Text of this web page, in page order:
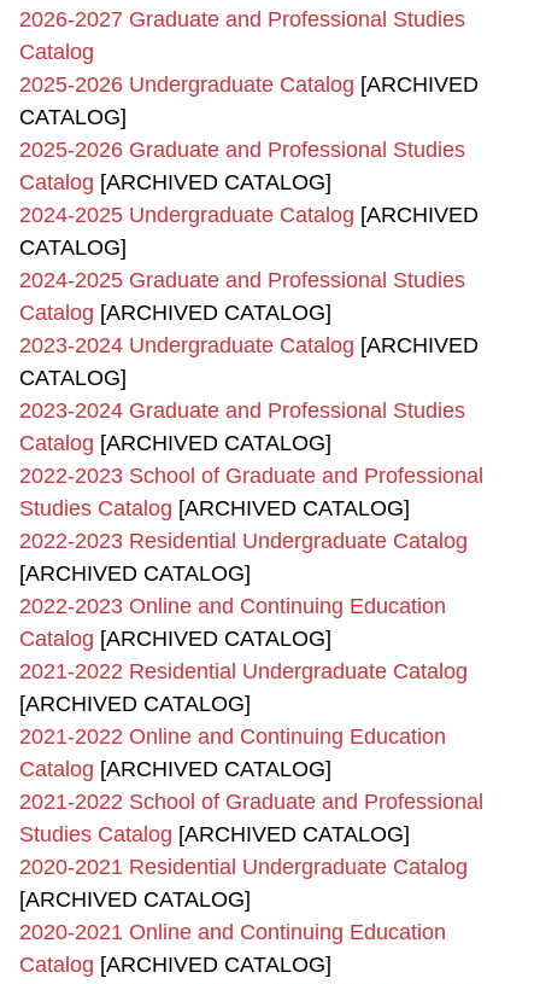
2026-2027 Graduate and Professional Studies
Catalog
2025-2026 Undergraduate Catalog [ARCHIVED
CATALOG]
2025-2026 Graduate and Professional Studies
Catalog [ARCHIVED CATALOG]
2024-2025 Undergraduate Catalog [ARCHIVED
CATALOG]
2024-2025 Graduate and Professional Studies
Catalog [ARCHIVED CATALOG]
2023-2024 Undergraduate Catalog [ARCHIVED
CATALOG]
2023-2024 Graduate and Professional Studies
Catalog [ARCHIVED CATALOG]
2022-2023 School of Graduate and Professional
Studies Catalog [ARCHIVED CATALOG]
2022-2023 Residential Undergraduate Catalog
[ARCHIVED CATALOG]
2022-2023 Online and Continuing Education
Catalog [ARCHIVED CATALOG]
2021-2022 Residential Undergraduate Catalog
[ARCHIVED CATALOG]
2021-2022 Online and Continuing Education
Catalog [ARCHIVED CATALOG]
2021-2022 School of Graduate and Professional
Studies Catalog [ARCHIVED CATALOG]
2020-2021 Residential Undergraduate Catalog
[ARCHIVED CATALOG]
2020-2021 Online and Continuing Education
Catalog [ARCHIVED CATALOG]